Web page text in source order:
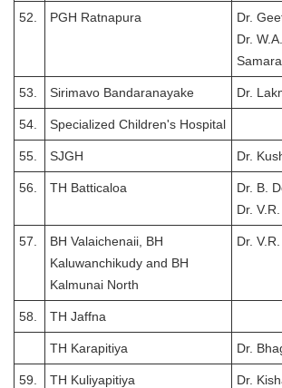
52. PGH Ratnapura
Dr.
Dr.
53. Sirimavo Bandaranayake Dr.
54. Specialized Children's Hospital
55. SJGH Dr.
56. TH Batticaloa
Dr. B.
Dr.
57.
BH Valaichenaii, BH
Kaluwanchikudy and BH
Kalmunai North
Dr.
58. TH Jaffna
TH Karapitiya Dr.
59. TH Kuliyapitiya Dr.